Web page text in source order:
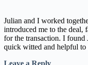
Julian and I worked
introduced me to the deal,
for the transaction. I found
quick witted and helpful to
Leave a Reply